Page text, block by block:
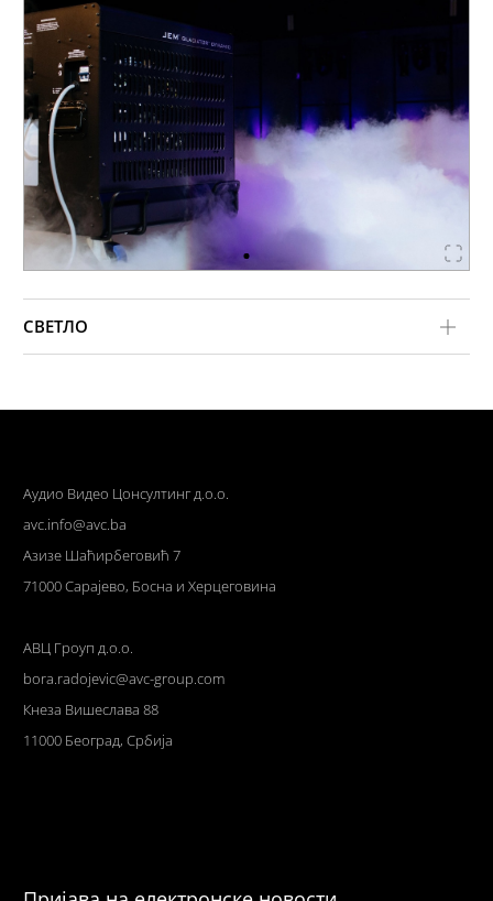
СВЕТЛО
Аудио Видео Цонсултинг д.о.о.
avc.info@avc.ba
Азизе Шаћирбеговић 7
71000 Сарајево, Босна и Херцеговина
АВЦ Гроуп д.о.о.
bora.radojevic@avc-group.com
Кнеза Вишеслава 88
11000 Београд, Србија